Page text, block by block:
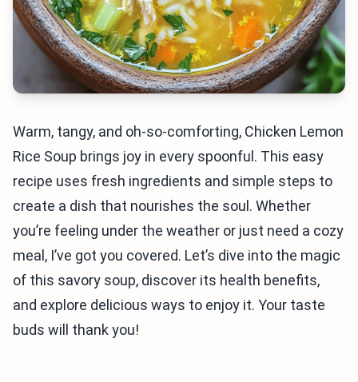
Warm, tangy, and oh-so-comforting, Chicken Lemon
Rice Soup brings joy in every spoonful. This easy
recipe uses fresh ingredients and simple steps to
create a dish that nourishes the soul. Whether
you’re feeling under the weather or just need a cozy
meal, I’ve got you covered. Let’s dive into the magic
of this savory soup, discover its health benefits,
and explore delicious ways to enjoy it. Your taste
buds will thank you!